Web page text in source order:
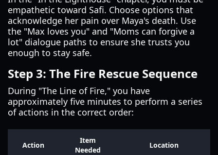
empathetic toward Safi. Choose options that
acknowledge her pain over Maya's death. Use
the "Max loves you" and "Moms can forgive a
lot" dialogue paths to ensure she trusts you
enough to stay safe.
Step 3: The Fire Rescue Sequence
During "The Line of Fire," you have
approximately five minutes to perform a series
of actions in the correct order:
Action
Item
Needed
Location